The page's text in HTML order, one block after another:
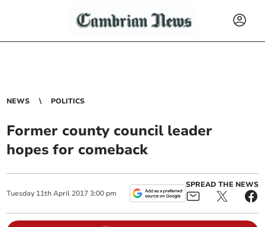
NEWS POLITICS
Former county council leader
hopes for comeback
Tuesday 11th April 2017 3:00 pm
SPREAD THE NEWS